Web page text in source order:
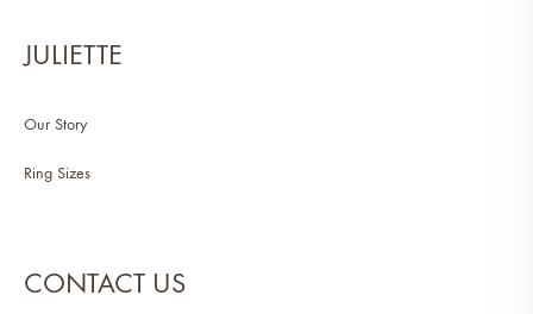
JULIETTE
Our Story
Ring Sizes
CONTACT US